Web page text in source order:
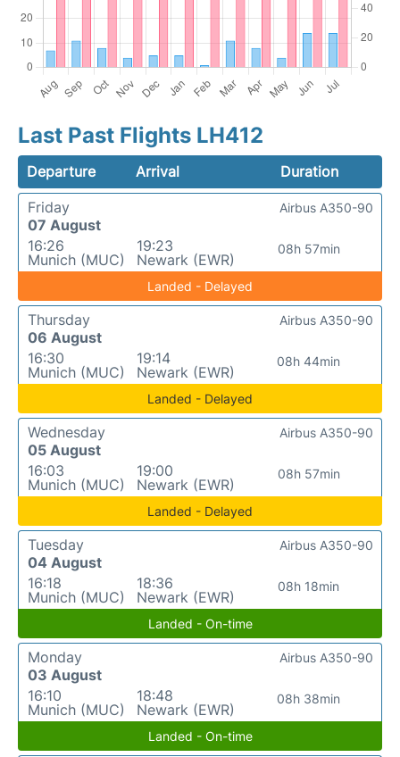
Last Past Flights LH412
Departure Arrival
Duration
Friday
07 August
16:26
Munich (MUC)
19:23
Newark (EWR)
08h 57min
Airbus A350-90
Landed - Delayed
Thursday
06 August
16:30
Munich (MUC)
19:14
Newark (EWR)
08h 44min
Airbus A350-90
Landed - Delayed
Wednesday
05 August
16:03
Munich (MUC)
19:00
Newark (EWR)
08h 57min
Airbus A350-90
Landed - Delayed
Tuesday
04 August
16:18
Munich (MUC)
18:36
Newark (EWR)
08h 18min
Airbus A350-90
Landed - On-time
Monday
03 August
16:10
Munich (MUC)
18:48
Newark (EWR)
08h 38min
Airbus A350-90
Landed - On-time